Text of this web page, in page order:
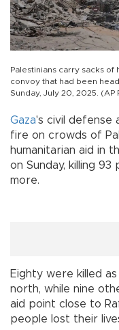
Palestinians carry sacks
convoy that had been
Sunday, July 20, 2025.
Gaza's civil defense
fire on crowds of
humanitarian aid in
on Sunday, killing
more.
Eighty were killed
north, while nine
aid point close to
people lost their